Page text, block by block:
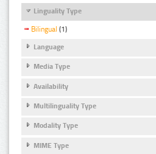
Linguality Type
Bilingual (1)
Language
Media Type
Availability
Multilinguality Type
Modality Type
MIME Type